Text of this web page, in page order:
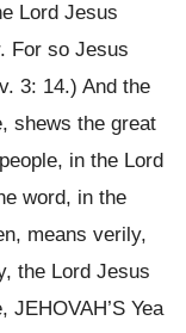
Lord Jesus
For so Jesus
3: 14.) And the
shews the great
in the Lord
word, in the
means verily,
the Lord Jesus
Yea